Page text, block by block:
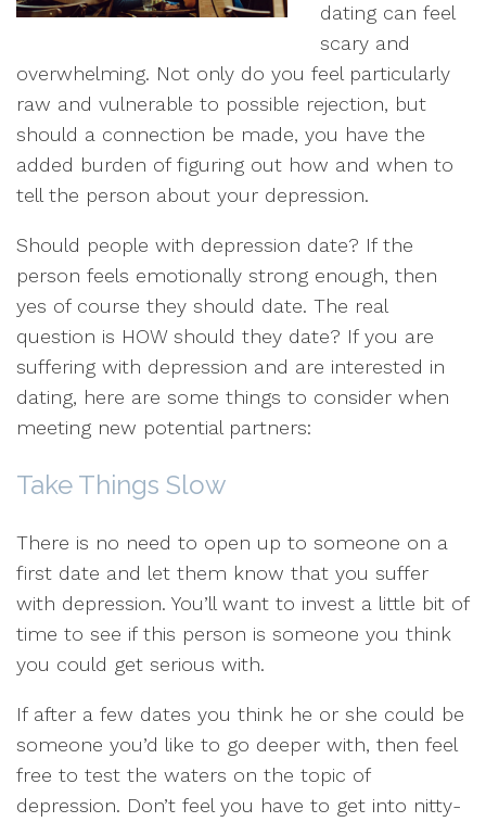
dating can feel
scary and
overwhelming. Not only do you feel particularly
raw and vulnerable to possible rejection, but
should a connection be made, you have the
added burden of figuring out how and when to
tell the person about your depression.
Should people with depression date? If the
person feels emotionally strong enough, then
yes of course they should date. The real
question is HOW should they date? If you are
suffering with depression and are interested in
dating, here are some things to consider when
meeting new potential partners:
Take Things Slow
There is no need to open up to someone on a
first date and let them know that you suffer
with depression. You’ll want to invest a little bit of
time to see if this person is someone you think
you could get serious with.
If after a few dates you think he or she could be
someone you’d like to go deeper with, then feel
free to test the waters on the topic of
depression. Don’t feel you have to get into nitty-